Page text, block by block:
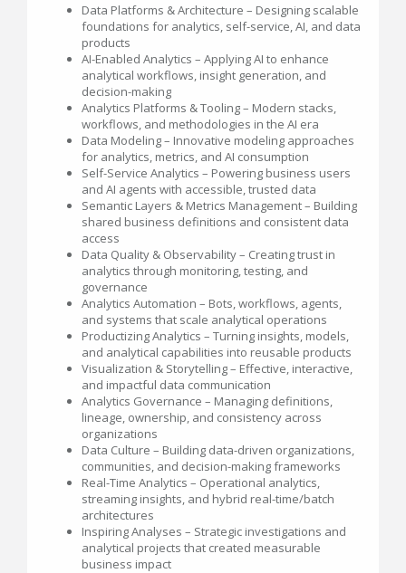
Data Platforms & Architecture – Designing scalable
foundations for analytics, self-service, AI, and data
products
AI-Enabled Analytics – Applying AI to enhance
analytical workflows, insight generation, and
decision-making
Analytics Platforms & Tooling – Modern stacks,
workflows, and methodologies in the AI era
Data Modeling – Innovative modeling approaches
for analytics, metrics, and AI consumption
Self-Service Analytics – Powering business users
and AI agents with accessible, trusted data
Semantic Layers & Metrics Management – Building
shared business definitions and consistent data
access
Data Quality & Observability – Creating trust in
analytics through monitoring, testing, and
governance
Analytics Automation – Bots, workflows, agents,
and systems that scale analytical operations
Productizing Analytics – Turning insights, models,
and analytical capabilities into reusable products
Visualization & Storytelling – Effective, interactive,
and impactful data communication
Analytics Governance – Managing definitions,
lineage, ownership, and consistency across
organizations
Data Culture – Building data-driven organizations,
communities, and decision-making frameworks
Real-Time Analytics – Operational analytics,
streaming insights, and hybrid real-time/batch
architectures
Inspiring Analyses – Strategic investigations and
analytical projects that created measurable
business impact